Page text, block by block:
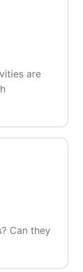
are
Can they